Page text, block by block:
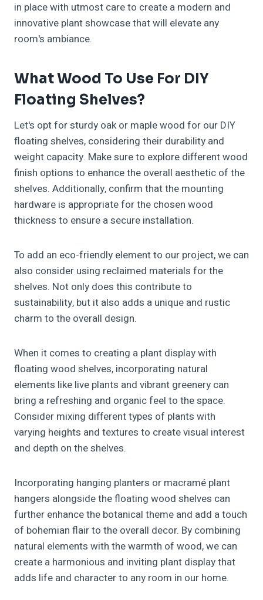
in place with utmost care to create a modern and
innovative plant showcase that will elevate any
room's ambiance.
What Wood To Use For DIY
Floating Shelves?
Let's opt for sturdy oak or maple wood for our DIY
floating shelves, considering their durability and
weight capacity. Make sure to explore different wood
finish options to enhance the overall aesthetic of the
shelves. Additionally, confirm that the mounting
hardware is appropriate for the chosen wood
thickness to ensure a secure installation.
To add an eco-friendly element to our project, we can
also consider using reclaimed materials for the
shelves. Not only does this contribute to
sustainability, but it also adds a unique and rustic
charm to the overall design.
When it comes to creating a plant display with
floating wood shelves, incorporating natural
elements like live plants and vibrant greenery can
bring a refreshing and organic feel to the space.
Consider mixing different types of plants with
varying heights and textures to create visual interest
and depth on the shelves.
Incorporating hanging planters or macramé plant
hangers alongside the floating wood shelves can
further enhance the botanical theme and add a touch
of bohemian flair to the overall decor. By combining
natural elements with the warmth of wood, we can
create a harmonious and inviting plant display that
adds life and character to any room in our home.